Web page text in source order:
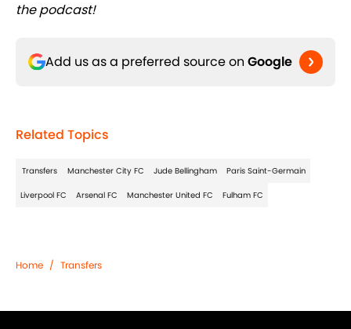
the podcast!
Add us as a preferred source on Google
Related Topics
Transfers Manchester City FC Jude Bellingham Paris Saint-Germain
Liverpool FC Arsenal FC Manchester United FC Fulham FC
Home / Transfers